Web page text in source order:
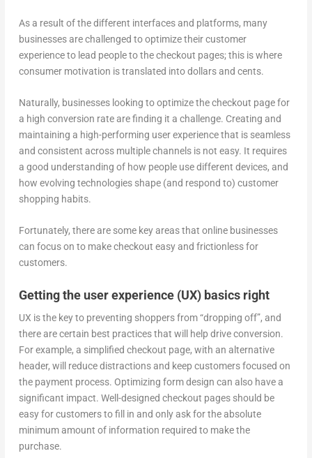
As a result of the different interfaces and platforms, many
businesses are challenged to optimize their customer
experience to lead people to the checkout pages; this is where
consumer motivation is translated into dollars and cents.
Naturally, businesses looking to optimize the checkout page for
a high conversion rate are finding it a challenge. Creating and
maintaining a high-performing user experience that is seamless
and consistent across multiple channels is not easy. It requires
a good understanding of how people use different devices, and
how evolving technologies shape (and respond to) customer
shopping habits.
Fortunately, there are some key areas that online businesses
can focus on to make checkout easy and frictionless for
customers.
Getting the user experience (UX) basics right
UX is the key to preventing shoppers from “dropping off”, and
there are certain best practices that will help drive conversion.
For example, a simplified checkout page, with an alternative
header, will reduce distractions and keep customers focused on
the payment process. Optimizing form design can also have a
significant impact. Well-designed checkout pages should be
easy for customers to fill in and only ask for the absolute
minimum amount of information required to make the
purchase.